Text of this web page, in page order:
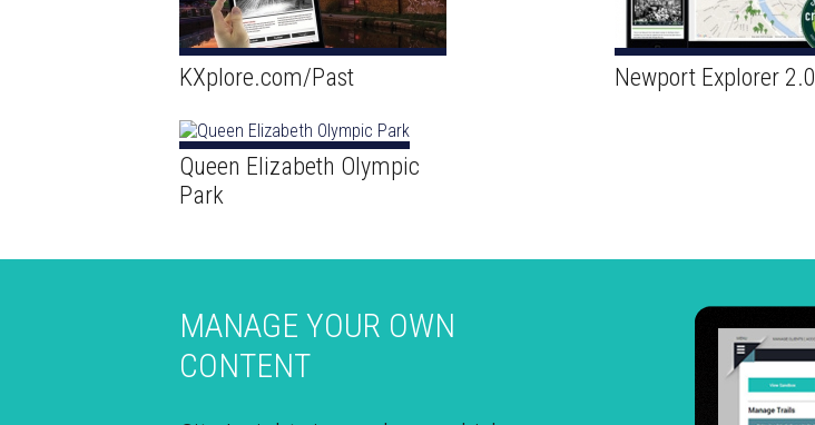
KXplore.com/Past Newport Explorer 2.0
Queen Elizabeth Olympic
Park
MANAGE YOUR OWN
CONTENT